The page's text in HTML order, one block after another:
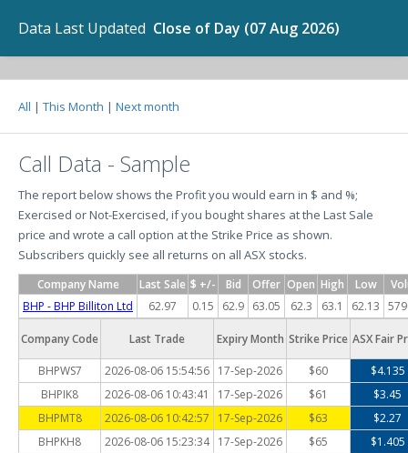
Data Last Updated Close of Day (07 Aug 2026)
All | This Month | Next month
Call Data - Sample
The report below shows the Profit you would earn in $ and %;
Exercised or Not-Exercised, if you bought shares at the Last Sale
price and wrote a call option at the Strike Price as shown.
Subscribers quickly see all returns on all ASX stocks.
Company Name Last Sale $ +/- Bid Offer Open High Low
BHP - BHP Billiton Ltd
62.97 0.15 62.9 63.05 62.3 63.1 62.13
Company Code Last Trade Expiry Month Strike Price ASX Fair
BHPWS7 2026-08-06 15:54:56 17-Sep-2026 $60
$4.135
BHPIK8
2026-08-06 10:43:41 17-Sep-2026 $61
$3.45
BHPMT8
2026-08-06 10:42:57 17-Sep-2026 $63
$2.27
BHPKH8
2026-08-06 15:23:34 17-Sep-2026 $65
$1.405